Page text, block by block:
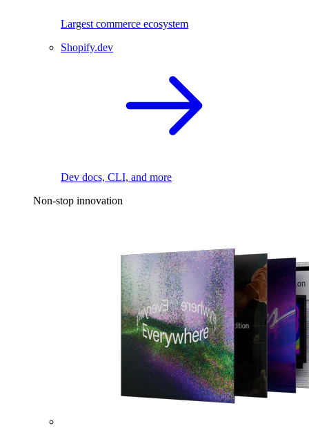
Largest commerce ecosystem
Shopify.dev
Dev docs, CLI, and more
Non-stop innovation